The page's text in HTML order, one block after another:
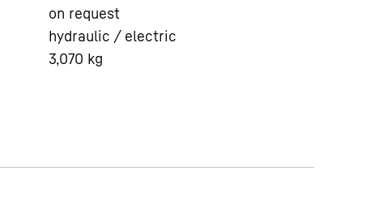
on request
hydraulic / electric
3,070 kg